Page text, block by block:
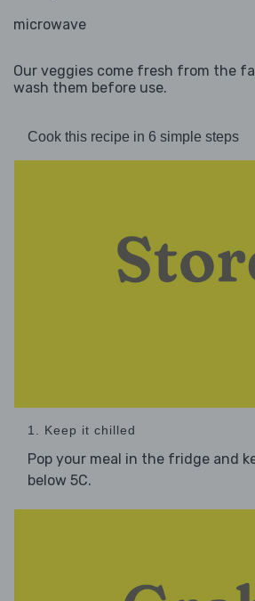
microwave
Our veggies come fresh from the
wash them before use.
Cook this recipe in 6 simple steps
1. Keep it chilled
Pop your meal in the fridge and
below 5C.